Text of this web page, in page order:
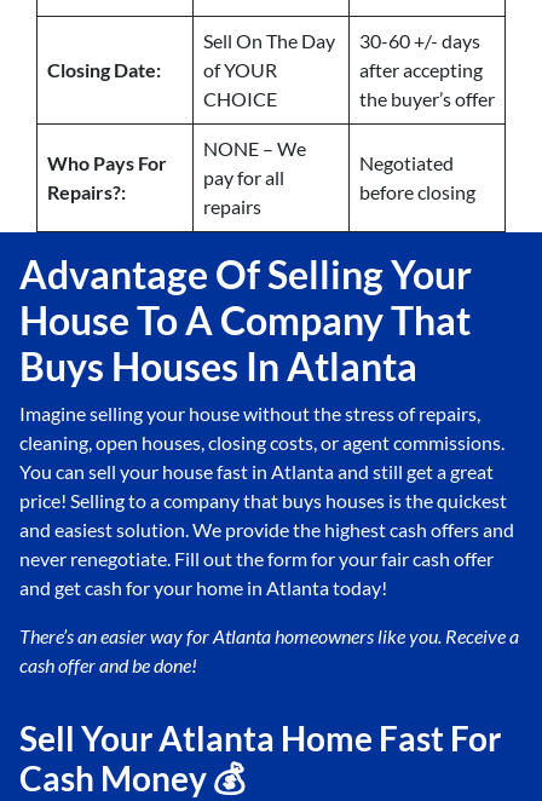
Closing Date:
Sell On The Day
of YOUR
CHOICE
30-60 +/- days
after accepting
the buyer’s offer
Who Pays For
Repairs?:
NONE – We
pay for all
repairs
Negotiated
before closing
Advantage Of Selling Your
House To A Company That
Buys Houses In Atlanta
Imagine selling your house without the stress of repairs,
cleaning, open houses, closing costs, or agent commissions.
You can sell your house fast in Atlanta and still get a great
price! Selling to a company that buys houses is the quickest
and easiest solution. We provide the highest cash offers and
never renegotiate. Fill out the form for your fair cash offer
and get cash for your home in Atlanta today!
There’s an easier way for Atlantahomeowners like you. Receive a
cash offer and be done!
Sell Your Atlanta Home Fast For
Cash Money 💰